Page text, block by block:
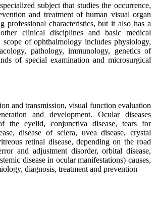
subject that studies the occurrence,
and treatment of human visual organ
professional characteristics, but it also has a
clinical disciplines and basic medical
scope of ophthalmology includes physiology,
pathology, immunology, genetics of
of special examination and microsurgical
and transmission, visual function evaluation
and development. Ocular diseases
the eyelid, conjunctiva disease, tears for
disease of sclera, uvea disease, crystal
retinal disease, depending on the road
and adjustment disorder, orbital disease,
disease in ocular manifestations) causes,
diagnosis, treatment and prevention